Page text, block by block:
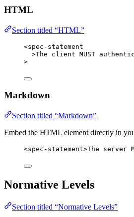
HTML
Section titled “HTML”
<spec-statement
>The client MUST
>
Markdown
Section titled “Markdown”
Embed the HTML element directly in
<spec-statement>The server
Normative Levels
Section titled “Normative Levels”